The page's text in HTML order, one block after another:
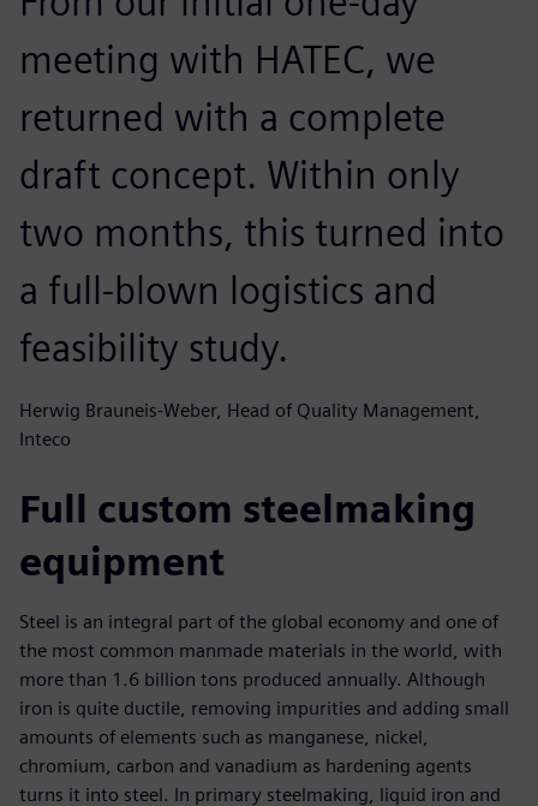
meeting with HATEC, we
returned with a complete
draft concept. Within only
two months, this turned into
a full-blown logistics and
feasibility study.
Herwig Brauneis-Weber, Head of Quality Management,
Inteco
Full custom steelmaking
equipment
Steel is an integral part of the global economy and one of
the most common manmade materials in the world, with
more than 1.6 billion tons produced annually. Although
iron is quite ductile, removing impurities and adding small
amounts of elements such as manganese, nickel,
chromium, carbon and vanadium as hardening agents
turns it into steel. In primary steelmaking, liquid iron and